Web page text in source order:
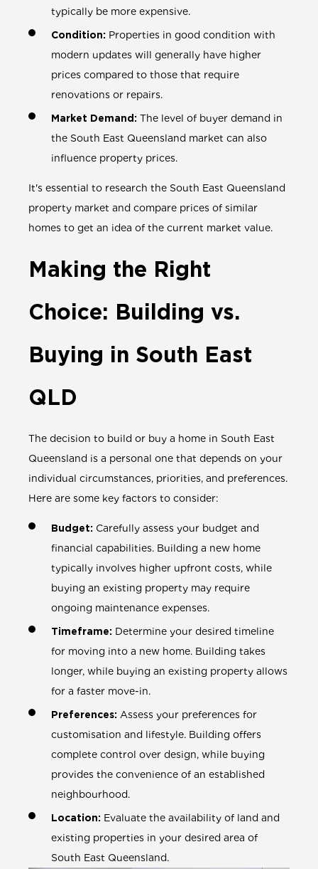
typically be more expensive.
Condition: Properties in good condition with
modern updates will generally have higher
prices compared to those that require
renovations or repairs.
Market Demand: The level of buyer demand in
the South East Queensland market can also
influence property prices.
It's essential to research the South East Queensland
property market and compare prices of similar
homes to get an idea of the current market value.
Making the Right
Choice: Building vs.
Buying in South East
QLD
The decision to build or buy a home in South East
Queensland is a personal one that depends on your
individual circumstances, priorities, and preferences.
Here are some key factors to consider:
Budget: Carefully assess your budget and
financial capabilities. Building a new home
typically involves higher upfront costs, while
buying an existing property may require
ongoing maintenance expenses.
Timeframe: Determine your desired timeline
for moving into a new home. Building takes
longer, while buying an existing property allows
for a faster move-in.
Preferences: Assess your preferences for
customisation and lifestyle. Building offers
complete control over design, while buying
provides the convenience of an established
neighbourhood.
Location: Evaluate the availability of land and
existing properties in your desired area of
South East Queensland.